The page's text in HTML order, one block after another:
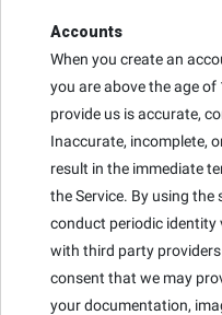
Accounts
When you create an
you are above the age
provide us is accurate,
Inaccurate, incomplete,
result in the immediate
the Service. By using
conduct periodic
with third party
consent that we may
your documentation,